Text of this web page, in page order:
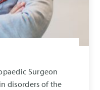
Surgeon
disorders of the